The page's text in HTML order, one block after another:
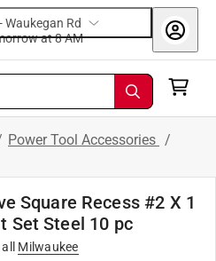
-Waukegan Rd
tomorrow at 8 AM
Power Tool Accessories /
Square Recess #2 X 1
Set Steel 10 pc
Milwaukee